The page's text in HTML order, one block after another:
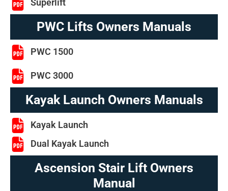
Superlift
PWC Lifts Owners Manuals
PWC 1500
PWC 3000
Kayak Launch Owners Manuals
Kayak Launch
Dual Kayak Launch
Ascension Stair Lift Owners
Manual